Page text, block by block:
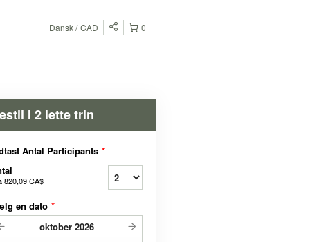
0
Dansk CAD
I 2 lette trin
Antal Participants *
820,09 CA$
en dato *
oktober 2026